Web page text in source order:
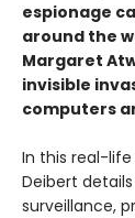
espionage
around the
Margaret
invisible
computers
In this real-
Deibert
surveillance,